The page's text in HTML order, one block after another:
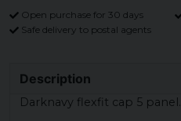
Open purchase for 30 days
Safe delivery to postal agents
Description
Darknavy flexfit cap 5 panel.